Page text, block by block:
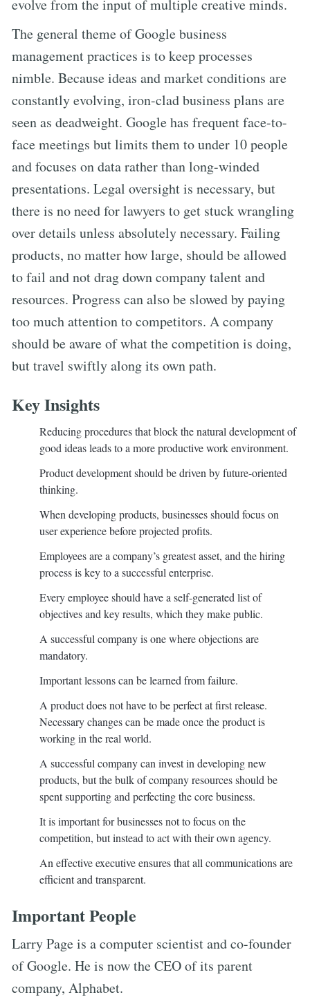
evolve from the input of multiple creative minds.
The general theme of Google business
management practices is to keep processes
nimble. Because ideas and market conditions are
constantly evolving, iron-clad business plans are
seen as deadweight. Google has frequent face-to-
face meetings but limits them to under 10 people
and focuses on data rather than long-winded
presentations. Legal oversight is necessary, but
there is no need for lawyers to get stuck wrangling
over details unless absolutely necessary. Failing
products, no matter how large, should be allowed
to fail and not drag down company talent and
resources. Progress can also be slowed by paying
too much attention to competitors. A company
should be aware of what the competition is doing,
but travel swiftly along its own path.
Key Insights
Reducing procedures that block the natural development of
good ideas leads to a more productive work environment.
Product development should be driven by future-oriented
thinking.
When developing products, businesses should focus on
user experience before projected profits.
Employees are a company’s greatest asset, and the hiring
process is key to a successful enterprise.
Every employee should have a self-generated list of
objectives and key results, which they make public.
A successful company is one where objections are
mandatory.
Important lessons can be learned from failure.
A product does not have to be perfect at first release.
Necessary changes can be made once the product is
working in the real world.
A successful company can invest in developing new
products, but the bulk of company resources should be
spent supporting and perfecting the core business.
It is important for businesses not to focus on the
competition, but instead to act with their own agency.
An effective executive ensures that all communications are
efficient and transparent.
Important People
Larry Page is a computer scientist and co-founder
of Google. He is now the CEO of its parent
company, Alphabet.